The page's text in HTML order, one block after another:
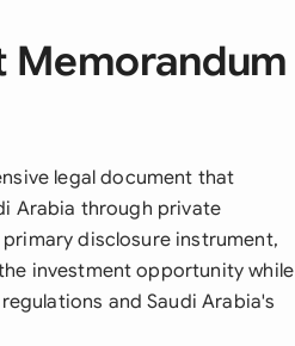
Memorandum
legal document that
Arabia through private
disclosure instrument,
investment opportunity while
and Saudi Arabia's